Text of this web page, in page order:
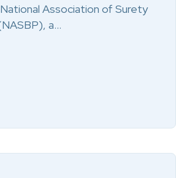
Association of Surety
a…